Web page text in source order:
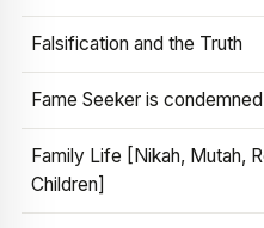
Falsification and the Truth
Fame Seeker is
Family Life [Nikah, Mutah,
Children]